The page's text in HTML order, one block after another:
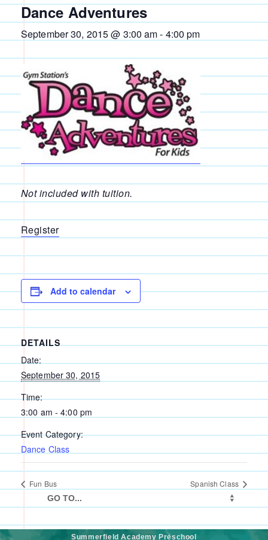
Dance Adventures
September 30, 2015 @ 3:00 am- 4:00 pm
Not included with tuition.
Register
Add to calendar
DETAILS
Date:
September 30, 2015
Time:
3:00 am - 4:00 pm
Event Category:
Dance Class
Fun Bus Spanish Class
Summerfield Academy Preschool